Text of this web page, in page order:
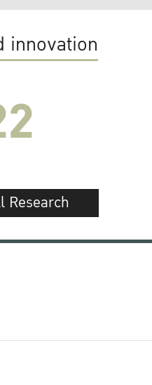
innovation
Research